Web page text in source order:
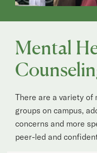
Mental
There are a variety of
groups on campus,
concerns and more
peer-led and